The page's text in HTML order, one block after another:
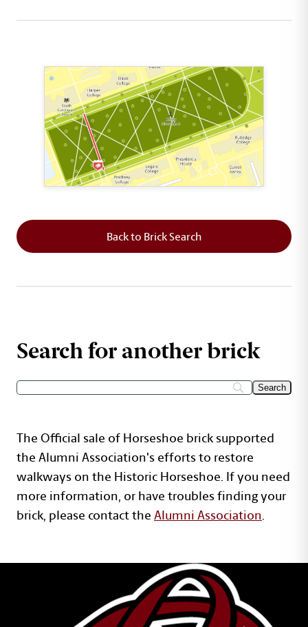
Back to Brick Search
Search for another brick
The Official sale of Horseshoe brick supported
the Alumni Association's efforts to restore
walkways on the Historic Horseshoe. If you need
more information, or have troubles finding your
brick, please contact theAlumni Association.